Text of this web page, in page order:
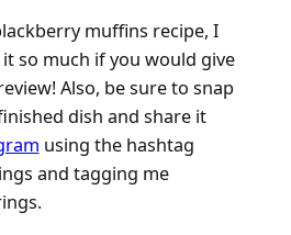
muffins recipe, I
so much if you would give
Also, be sure to snap
dish and share it
using the hashtag
and tagging me